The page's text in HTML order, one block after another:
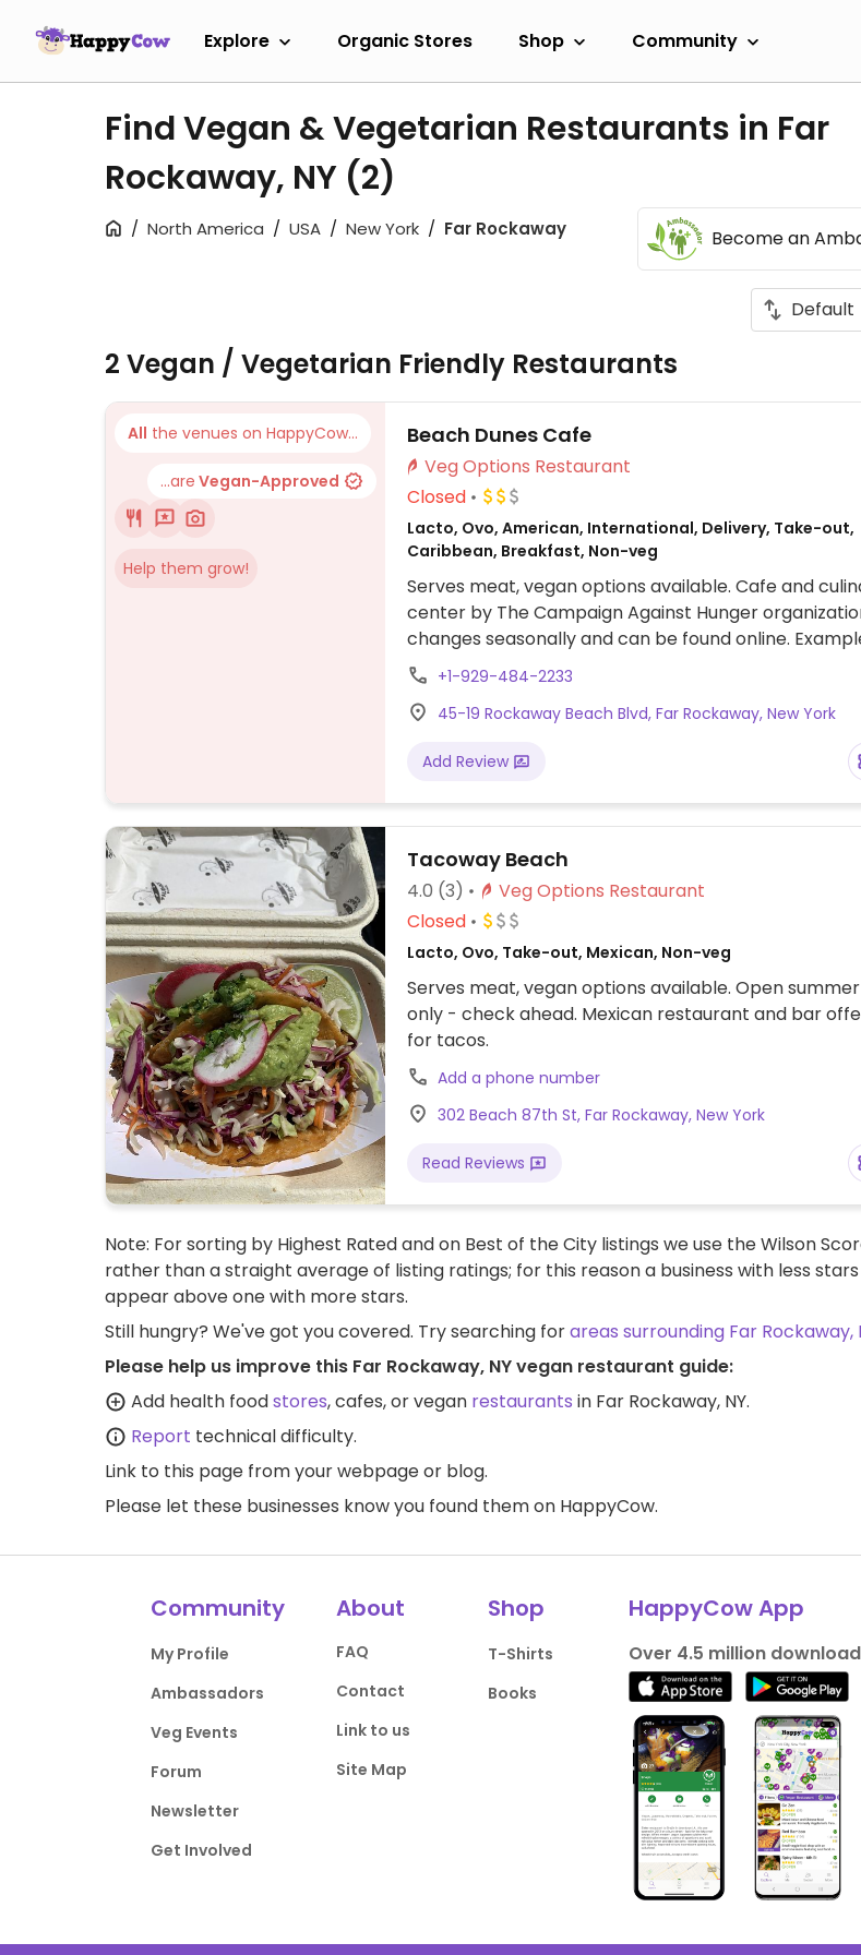
Explore Organic Stores Shop Community
Find Vegan & Vegetarian Restaurants in Far
Rockaway, NY (2)
North America USA New York Far Rockaway Become an
2 Vegan / Vegetarian Friendly Restaurants
All the venues on HappyCow...
...are Vegan-Approved
Help them grow!
Beach Dunes Cafe
Veg Options Restaurant
Closed
Lacto, Ovo, American, International, Delivery, Take-out,
Caribbean, Breakfast, Non-veg
Serves meat, vegan options available. Cafe and
center by The Campaign Against Hunger
changes seasonally and can be found online.
include vegan breakfast platter with tofu scramble,
sausage, home fries and toast, vegan breakfast
black bean burger, vegan fried chicken, Jamaican
and more. Uses seasonally available ingredients
farms, fresh produce and products from local
+1-929-484-2233
45-19 Rockaway Beach Blvd, Far Rockaway, New York
Add Review
Tacoway Beach
4.0 (3)
Veg Options Restaurant
Closed
Lacto, Ovo, Take-out, Mexican, Non-veg
Serves meat, vegan options available. Open
only - check ahead. Mexican restaurant and bar
for tacos.
Add a phone number
302 Beach 87th St, Far Rockaway, New York
Read Reviews
Note: For sorting by Highest Rated and on Best of the City listings we use the Wilson
rather than a straight average of listing ratings; for this reason a business with less
appear above one with more stars.
Still hungry? We've got you covered. Try searching forareas surrounding Far Rockaway,
Please help us improve this Far Rockaway, NY vegan restaurant guide:
Add health foodstores, cafes, or vegan restaurants in Far Rockaway, NY.
Report technical difficulty.
Link to this page from your webpage or blog.
Please let these businesses know you found them on HappyCow.
Community
My Profile
Ambassadors
Veg Events
Forum
Newsletter
Get Involved
About
FAQ
Contact
Link to us
Site Map
Shop
T-Shirts
Books
HappyCow App
Over 4.5 million